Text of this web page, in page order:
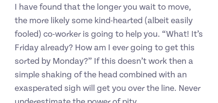
I have found that the longer you wait to move,
the more likely some kind-hearted (albeit easily
fooled) co-worker is going to help you. “What! It’s
Friday already? How am I ever going to get this
sorted by Monday?” If this doesn’t work then a
simple shaking of the head combined with an
exasperated sigh will get you over the line. Never